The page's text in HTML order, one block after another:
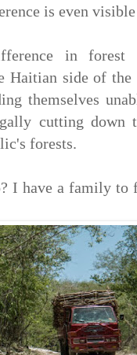
is even
in forest
Haitian side of
themselves
cutting down
forests.
I have a family to